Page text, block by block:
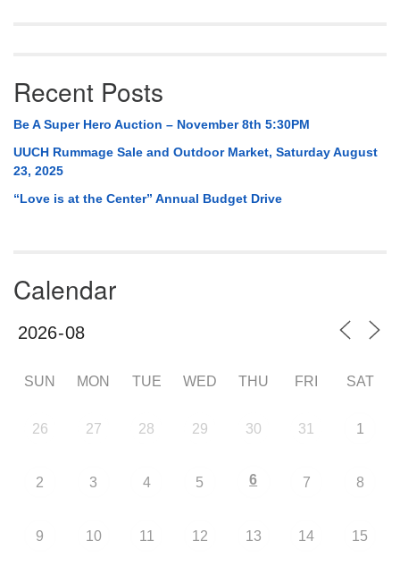
Recent Posts
Be A Super Hero Auction – November 8th 5:30PM
UUCH Rummage Sale and Outdoor Market, Saturday August
23, 2025
“Love is at the Center” Annual Budget Drive
Calendar
SUN MON TUE WED THU FRI SAT
26 27 28 29 30 31 1
2 3 4 5 6 7 8
9 10 11 12 13 14 15